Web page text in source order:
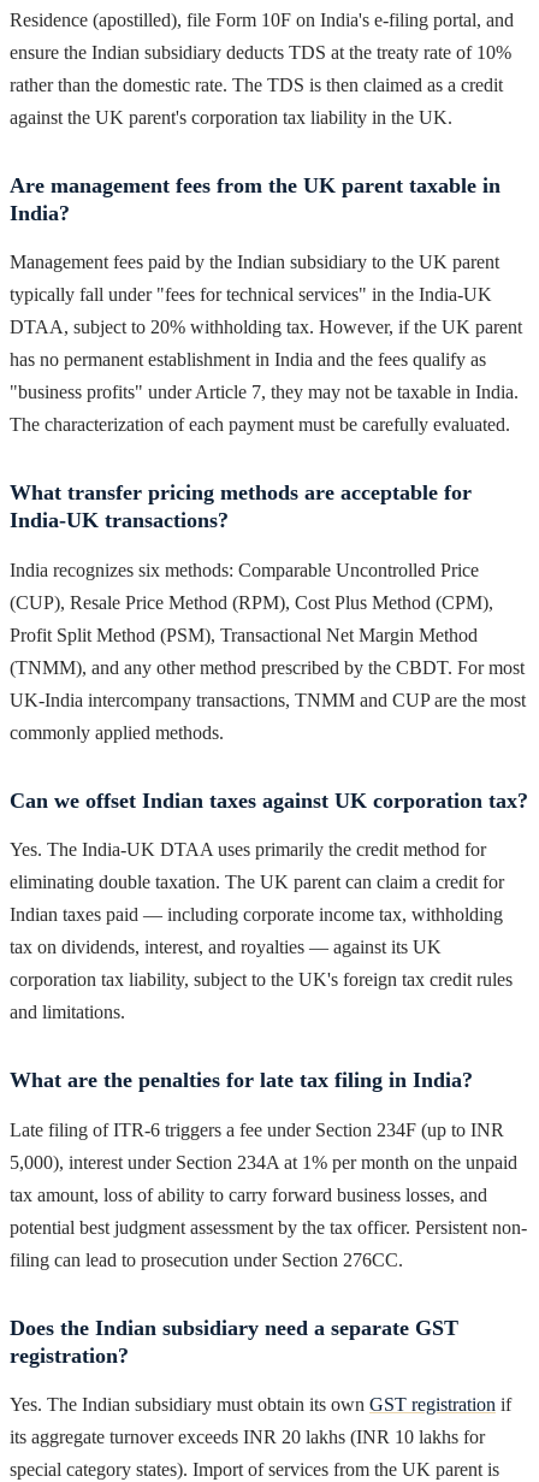
Residence (apostilled), file Form 10F on India's e-filing portal, and
ensure the Indian subsidiary deducts TDS at the treaty rate of 10%
rather than the domestic rate. The TDS is then claimed as a credit
against the UK parent's corporation tax liability in the UK.
Are management fees from the UK parent taxable in
India?
Management fees paid by the Indian subsidiary to the UK parent
typically fall under "fees for technical services" in the India-UK
DTAA, subject to 20% withholding tax. However, if the UK parent
has no permanent establishment in India and the fees qualify as
"business profits" under Article 7, they may not be taxable in India.
The characterization of each payment must be carefully evaluated.
What transfer pricing methods are acceptable for
India-UK transactions?
India recognizes six methods: Comparable Uncontrolled Price
(CUP), Resale Price Method (RPM), Cost Plus Method (CPM),
Profit Split Method (PSM), Transactional Net Margin Method
(TNMM), and any other method prescribed by the CBDT. For most
UK-India intercompany transactions, TNMM and CUP are the most
commonly applied methods.
Can we offset Indian taxes against UK corporation tax?
Yes. The India-UK DTAA uses primarily the credit method for
eliminating double taxation. The UK parent can claim a credit for
Indian taxes paid — including corporate income tax, withholding
tax on dividends, interest, and royalties — against its UK
corporation tax liability, subject to the UK's foreign tax credit rules
and limitations.
What are the penalties for late tax filing in India?
Late filing of ITR-6 triggers a fee under Section 234F (up to INR
5,000), interest under Section 234A at 1% per month on the unpaid
tax amount, loss of ability to carry forward business losses, and
potential best judgment assessment by the tax officer. Persistent non-
filing can lead to prosecution under Section 276CC.
Does the Indian subsidiary need a separate GST
registration?
Yes. The Indian subsidiary must obtain its own GST registration if
its aggregate turnover exceeds INR 20 lakhs (INR 10 lakhs for
special category states). Import of services from the UK parent is